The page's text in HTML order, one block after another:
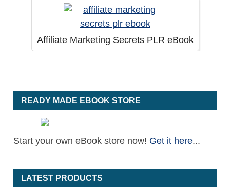
Affiliate Marketing Secrets PLR eBook
READY MADE EBOOK STORE
Start your own eBook store now! Get it here...
LATEST PRODUCTS